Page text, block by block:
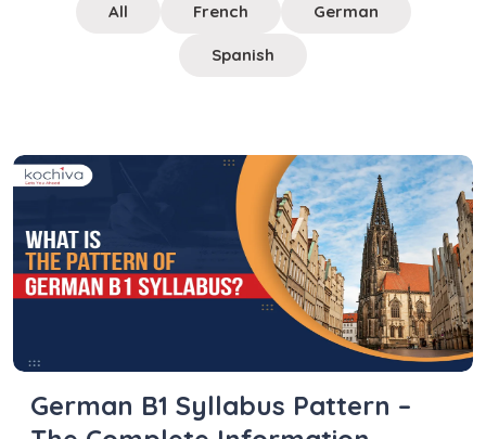
All French German
Spanish
German B1 Syllabus Pattern –